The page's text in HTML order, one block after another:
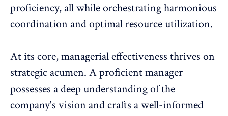
proficiency, all while orchestrating harmonious
coordination and optimal resource utilization.
At its core, managerial effectiveness thrives on
strategic acumen. A proficient manager
possesses a deep understanding of the
company's vision and crafts a well-informed